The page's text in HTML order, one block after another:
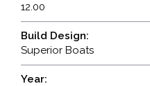
12.00
Build Design:
Superior Boats
Year: